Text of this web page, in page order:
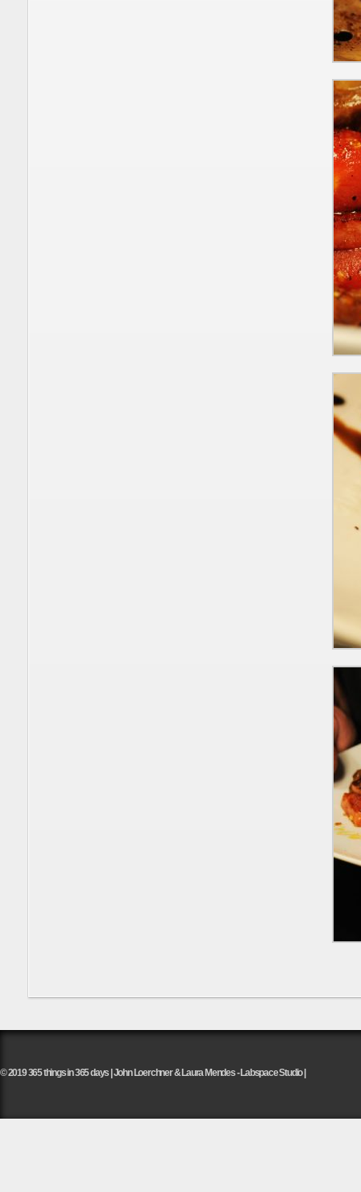
© 2019 365 things in 365 days | John Loerchner & Laura Mendes - Labspace Studio |